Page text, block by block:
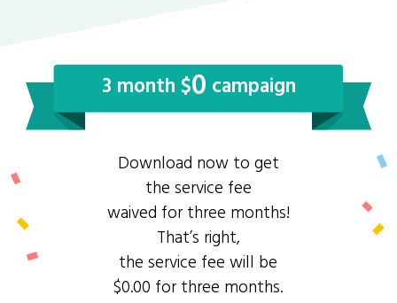
3 month $0 campaign
Download now to get
the service fee
waived for three months!
That’s right,
the service fee will be
$0.00 for three months.